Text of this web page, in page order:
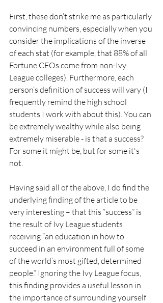
First, these don’t strike me as particularly
convincing numbers, especially when you
consider the implications of the inverse
of each stat (for example, that 88% of all
Fortune CEOs come from non-Ivy
League colleges). Furthermore, each
person’s definition of success will vary (I
frequently remind the high school
students I work with about this). You can
be extremely wealthy while also being
extremely miserable - is that a success?
For some it might be, but for some it's
not.
Having said all of the above, I do find the
underlying finding of the article to be
very interesting – that this “success” is
the result of Ivy League students
receiving “an education in how to
succeed in an environment full of some
of the world’s most gifted, determined
people.” Ignoring the Ivy League focus,
this finding provides a useful lesson in
the importance of surrounding yourself